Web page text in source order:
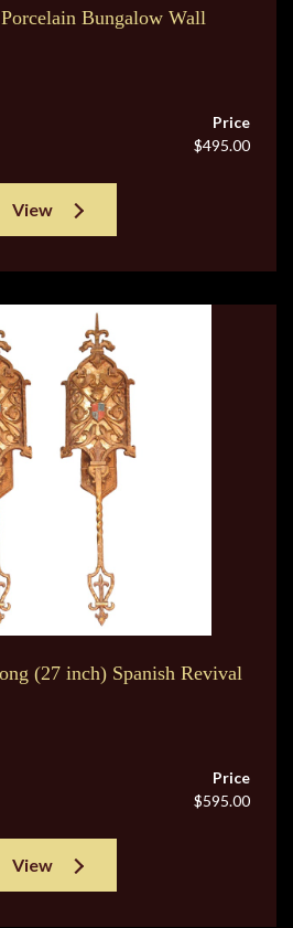
Bungalow Wall
Price
$495.00
View
(27 inch) Spanish Revival
Price
$595.00
View